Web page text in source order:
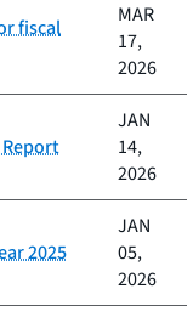
fiscal
MAR
17,
2026
Report
JAN
14,
2026
2025
JAN
05,
2026